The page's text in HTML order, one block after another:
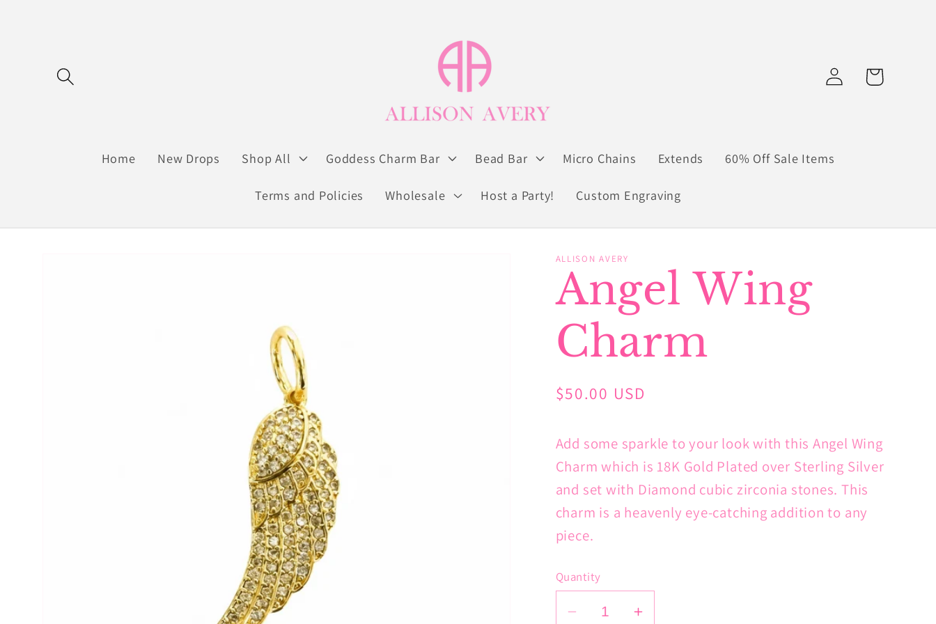
Home New Drops Shop All Goddess Charm Bar Bead Bar Micro Chains Extends 60% Off Sale Items
Terms and Policies Wholesale Host a Party! Custom Engraving
Log
in
Cart
ALLISON AVERY
Angel Wing
Charm
Regular
$50.00 USD
Add some sparkle to your look with this Angel Wing
Charm which is 18K Gold Plated over Sterling Silver
and set with Diamond cubic zirconia stones. This
charm is a heavenly eye-catching addition to any
piece.
Quantity
DecreaseIncrease